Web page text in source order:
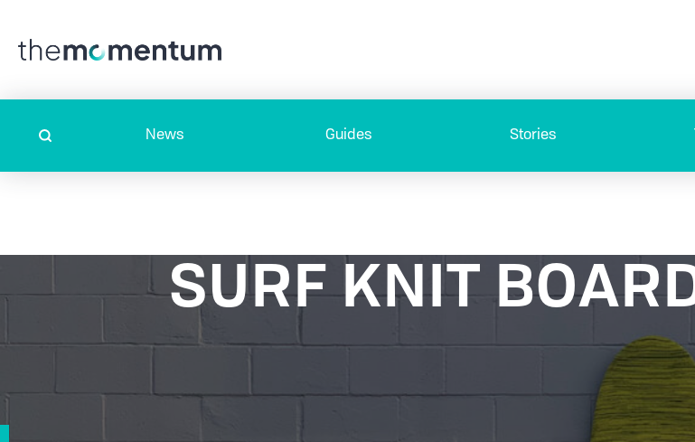
News Guides Stories
SURF KNIT